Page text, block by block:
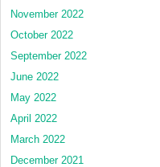
November 2022
October 2022
September 2022
June 2022
May 2022
April 2022
March 2022
December 2021